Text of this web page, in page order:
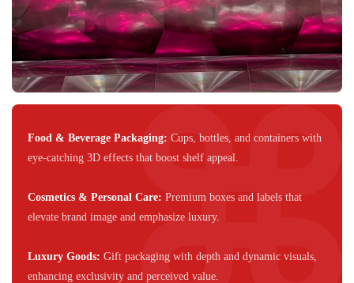
Food & Beverage Packaging: Cups, bottles, and containers with
eye-catching 3D effects that boost shelf appeal.
Cosmetics & Personal Care: Premium boxes and labels that
elevate brand image and emphasize luxury.
Luxury Goods: Gift packaging with depth and dynamic visuals,
enhancing exclusivity and perceived value.